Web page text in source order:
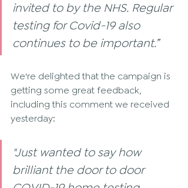
invited to by the NHS. Regular
testing for Covid-19 also
continues to be important.”
We're delighted that the campaign is
getting some great feedback,
including this comment we received
yesterday:
"Just wanted to say how
brilliant the door to door